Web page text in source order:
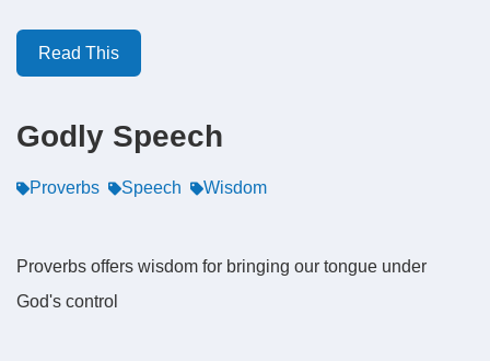
Read This
Godly Speech
Proverbs Speech Wisdom
Proverbs offers wisdom for bringing our tongue under
God's control